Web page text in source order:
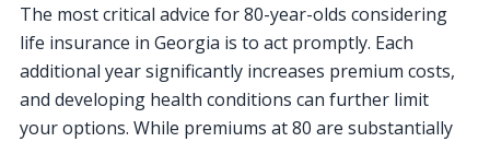
The most critical advice for 80-year-olds considering
life insurance in Georgia is to act promptly. Each
additional year significantly increases premium costs,
and developing health conditions can further limit
your options. While premiums at 80 are substantially